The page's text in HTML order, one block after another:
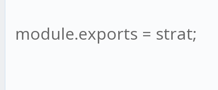
module.exports = strat;